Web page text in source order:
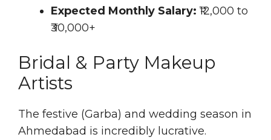
Expected Monthly Salary: ₹12,000 to
₹30,000+
Bridal & Party Makeup
Artists
The festive (Garba) and wedding season in
Ahmedabad is incredibly lucrative.